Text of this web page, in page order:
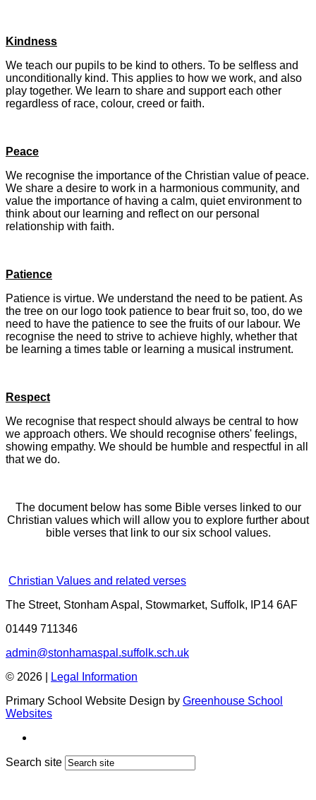
Kindness
We teach our pupils to be kind to others. To be selfless and
unconditionally kind. This applies to how we work, and also
play together. We learn to share and support each other
regardless of race, colour, creed or faith.
Peace
We recognise the importance of the Christian value of peace.
We share a desire to work in a harmonious community, and
value the importance of having a calm, quiet environment to
think about our learning and reflect on our personal
relationship with faith.
Patience
Patience is virtue. We understand the need to be patient. As
the tree on our logo took patience to bear fruit so, too, do we
need to have the patience to see the fruits of our labour. We
recognise the need to strive to achieve highly, whether that
be learning a times table or learning a musical instrument.
Respect
We recognise that respect should always be central to how
we approach others. We should recognise others' feelings,
showing empathy. We should be humble and respectful in all
that we do.
The document below has some Bible verses linked to our
Christian values which will allow you to explore further about
bible verses that link to our six school values.
Christian Values and related verses
The Street, Stonham Aspal, Stowmarket, Suffolk, IP14 6AF
01449 711346
admin@stonhamaspal.suffolk.sch.uk
© 2026 |
Legal Information
Primary School Website Design by Greenhouse School
Websites
Search site